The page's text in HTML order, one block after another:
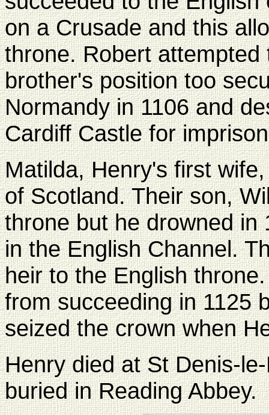
on a Crusade and this
throne. Robert
brother's position too
Normandy in 1106 and
Cardiff Castle for
Matilda, Henry's first
of Scotland. Their son,
throne but he drowned in
in the English Channel.
heir to the English
from succeeding in 1125
seized the crown when
Henry died at St Denis-
buried in Reading Abbey.